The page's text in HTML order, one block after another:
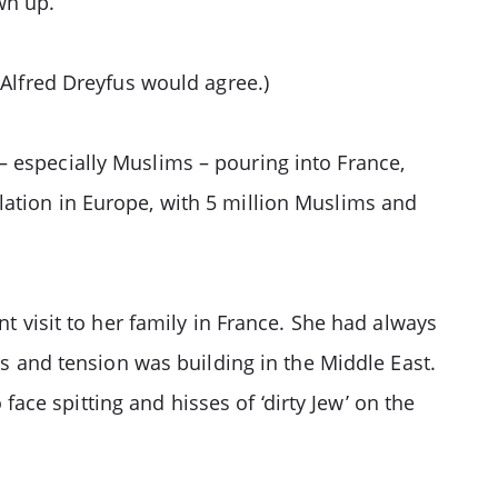
Dreyfus would agree.)
Muslims – pouring into France,
in Europe, with 5 million Muslims and
visit to her family in France. She had always
and tension was building in the Middle East.
spitting and hisses of ‘dirty Jew’ on the